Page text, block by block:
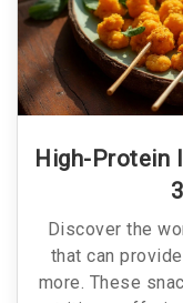
High-Protein
Discover the
that can
more. These